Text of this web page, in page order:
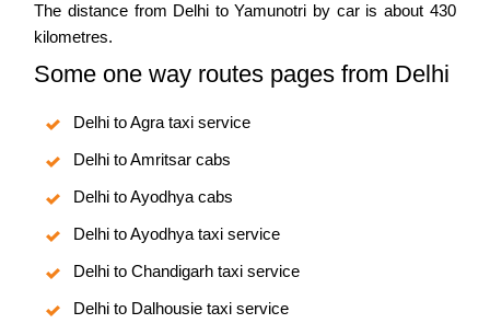
The distance from Delhi to Yamunotri by car is about 430
kilometres.
Some one way routes pages from Delhi
Delhi to Agra taxi service
Delhi to Amritsar cabs
Delhi to Ayodhya cabs
Delhi to Ayodhya taxi service
Delhi to Chandigarh taxi service
Delhi to Dalhousie taxi service